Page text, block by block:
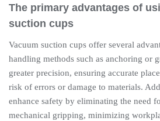
The primary advantages of
suction cups
Vacuum suction cups offer several
handling methods such as anchoring or
greater precision, ensuring accurate
risk of errors or damage to materials.
enhance safety by eliminating the need
mechanical gripping, minimizing